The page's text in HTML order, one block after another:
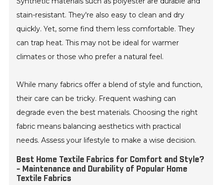
stain-resistant. They're also easy to clean and dry
quickly. Yet, some find them less comfortable. They
can trap heat. This may not be ideal for warmer
climates or those who prefer a natural feel.
While many fabrics offer a blend of style and function,
their care can be tricky. Frequent washing can
degrade even the best materials. Choosing the right
fabric means balancing aesthetics with practical
needs. Assess your lifestyle to make a wise decision.
Best Home Textile Fabrics for Comfort and Style?
- Maintenance and Durability of Popular Home
Textile Fabrics